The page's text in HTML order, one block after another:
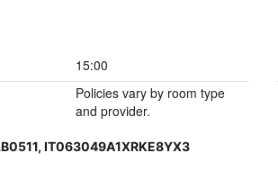
15:00
Policies vary by room type
and provider.
IT063049A1XRKE8YX3